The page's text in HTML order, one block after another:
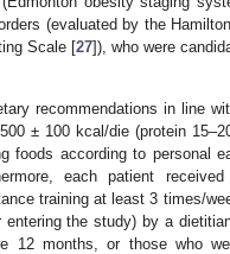
(evaluated by the
Scale [27]), who were
recommendations in line
± 100 kcal/die (protein
foods according to personal
each patient
training at least 3 times/
the study) by a
12 months, or those who